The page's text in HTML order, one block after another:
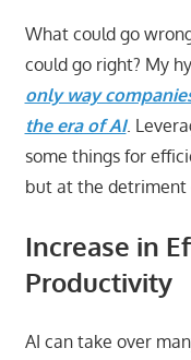
What could go
could go right? My
only way
the era of AI.
some things for
but at the detriment
Increase in
Productivity
AI can take over